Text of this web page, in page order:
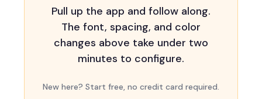
Pull up the app and follow along.
The font, spacing, and color
changes above take under two
minutes to configure.
New here? Start free, no credit card required.